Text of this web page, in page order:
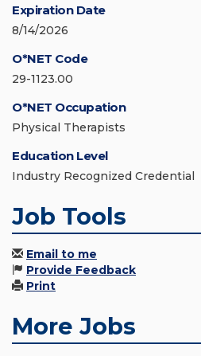
Expiration Date
8/14/2026
O*NET Code
29-1123.00
O*NET Occupation
Physical Therapists
Education Level
Industry Recognized Credential
Job Tools
Email to me
Provide Feedback
Print
More Jobs